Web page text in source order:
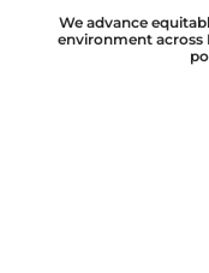
We advance
environment across